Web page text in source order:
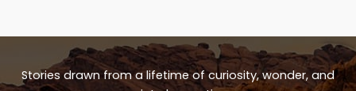
Stories drawn from a lifetime of curiosity, wonder, and